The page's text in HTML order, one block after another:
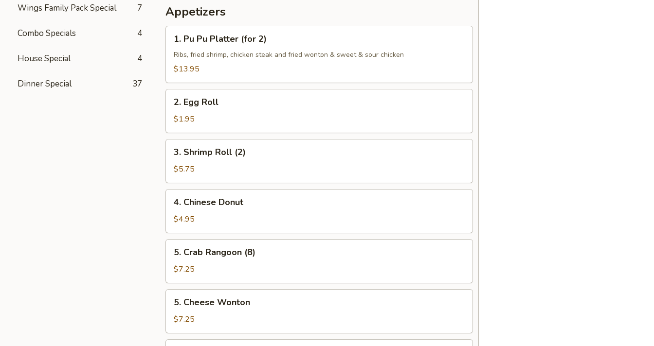
Wings Family Pack Special 7
Combo Specials 4
House Special 4
Dinner Special 37
Beef
Fried
Rice
Appetizers
Pu
Platter
2)
1. Pu Pu Platter (for 2)
Ribs, fried shrimp, chicken steak and fried wonton & sweet & sour chicken
$13.95
Egg
Roll
2. Egg Roll
$1.95
Shrimp
Roll
(2)
3. Shrimp Roll (2)
$5.75
Chinese
Donut
4. Chinese Donut
$4.95
Crab
Rangoon
(8)
5. Crab Rangoon (8)
$7.25
Cheese
Wonton
5. Cheese Wonton
$7.25